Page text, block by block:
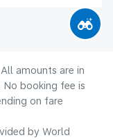
amounts are in
No booking fee is
on fare
by World